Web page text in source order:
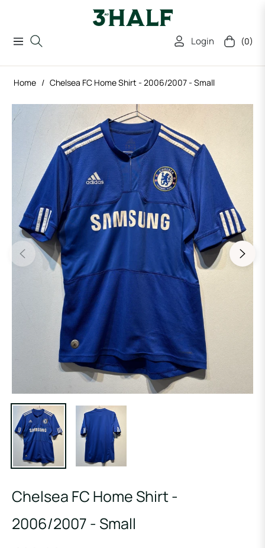
Navigation Login Cart (0)
Home / Chelsea FC Home Shirt - 2006/2007 - Small
Chelsea FC Home Shirt -
2006/2007 - Small